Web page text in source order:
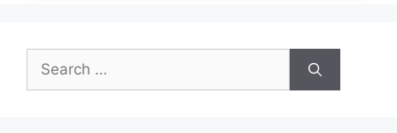
Search
for: